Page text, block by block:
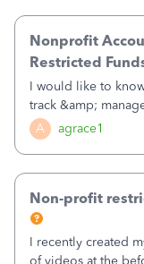
A agrace1
Nonprofit
Restricted
I would like to
track &amp;
plan is to input
a Class, and input
Non-profit
I recently created
of videos at the